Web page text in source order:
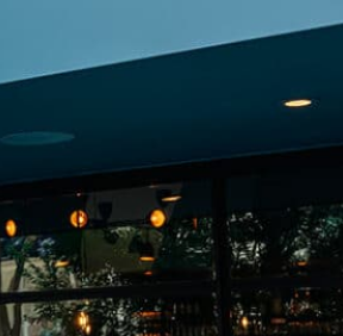
miles of walking and bike
most memorable
to Highland
with
Stay